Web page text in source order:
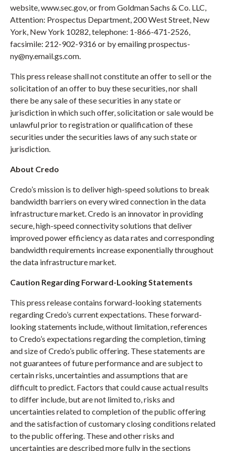
website, www.sec.gov, or from Goldman Sachs & Co. LLC,
Attention: Prospectus Department, 200 West Street, New
York, New York 10282, telephone: 1-866-471-2526,
facsimile: 212-902-9316 or by emailing prospectus-
ny@ny.email.gs.com.
This press release shall not constitute an offer to sell or the
solicitation of an offer to buy these securities, nor shall
there be any sale of these securities in any state or
jurisdiction in which such offer, solicitation or sale would be
unlawful prior to registration or qualification of these
securities under the securities laws of any such state or
jurisdiction.
About Credo
Credo’s mission is to deliver high-speed solutions to break
bandwidth barriers on every wired connection in the data
infrastructure market. Credo is an innovator in providing
secure, high-speed connectivity solutions that deliver
improved power efficiency as data rates and corresponding
bandwidth requirements increase exponentially throughout
the data infrastructure market.
Caution Regarding Forward-Looking Statements
This press release contains forward-looking statements
regarding Credo’s current expectations. These forward-
looking statements include, without limitation, references
to Credo’s expectations regarding the completion, timing
and size of Credo’s public offering. These statements are
not guarantees of future performance and are subject to
certain risks, uncertainties and assumptions that are
difficult to predict. Factors that could cause actual results
to differ include, but are not limited to, risks and
uncertainties related to completion of the public offering
and the satisfaction of customary closing conditions related
to the public offering. These and other risks and
uncertainties are described more fully in the sections